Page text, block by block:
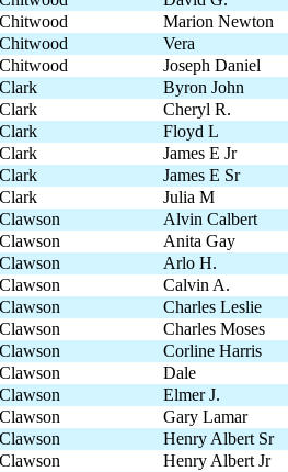
Chitwood
Marion Newton
Chitwood
Vera
Chitwood
Joseph Daniel
Clark
Byron John
Clark
Cheryl R.
Clark
Floyd L
Clark
James E Jr
Clark
James E Sr
Clark
Julia M
Clawson
Alvin Calbert
Clawson
Anita Gay
Clawson
Arlo H.
Clawson
Calvin A.
Clawson
Charles Leslie
Clawson
Charles Moses
Clawson
Corline Harris
Clawson
Dale
Clawson
Elmer J.
Clawson
Gary Lamar
Clawson
Henry Albert Sr
Clawson
Henry Albert Jr